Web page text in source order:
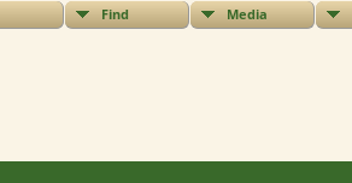
Find Media